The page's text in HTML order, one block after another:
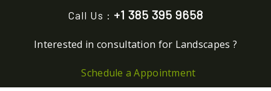
Call Us : +1 385 395 9658
Interested in consultation for Landscapes ?
Schedule a Appointment